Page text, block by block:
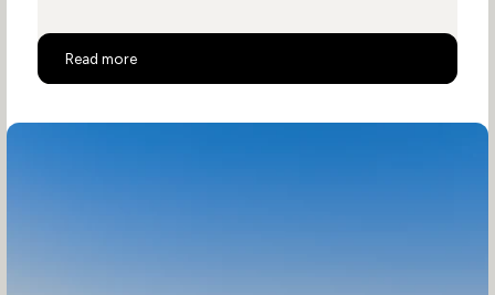
Read more
South Africa Family Safari